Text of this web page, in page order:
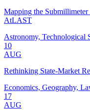
Mapping the
AtLAST
Astronomy, Technological
10
AUG
Rethinking State-Market
Economics, Geography,
17
AUG